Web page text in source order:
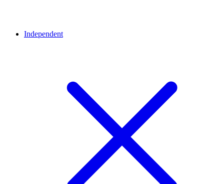
Independent